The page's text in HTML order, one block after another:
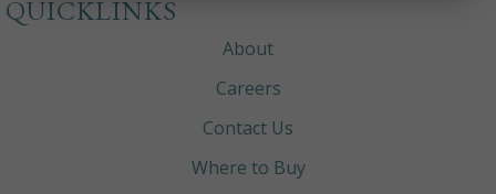
QUICKLINKS
About
Careers
Contact Us
Where to Buy